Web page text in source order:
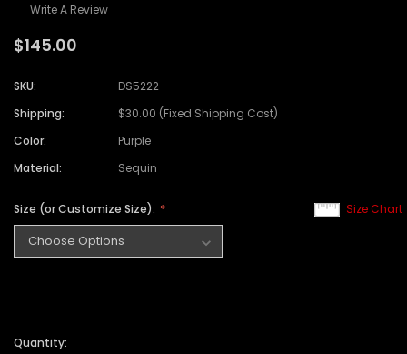
Write A Review
$145.00
SKU:
DS5222
Shipping:
$30.00 (Fixed Shipping Cost)
Color:
Purple
Material:
Sequin
Size Chart
Size (or Customize Size):
Quantity: